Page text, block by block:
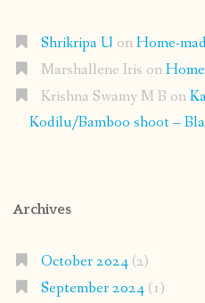
Shrikripa U onHome-
Marshallene Iris on
Krishna Swamy M B on
Kodilu/Bamboo shoot –
Archives
October 2024(2)
September 2024(1)